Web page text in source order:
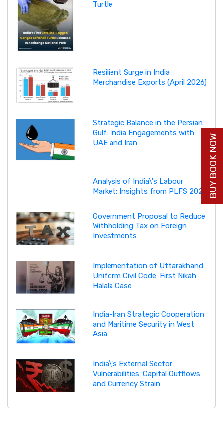
Turtle
Resilient Surge in India
Merchandise Exports (April 2026)
Strategic Balance in the Persian
Gulf: India Engagements with
UAE and Iran
Analysis of India\'s Labour
Market: Insights from PLFS 2025
Government Proposal to Reduce
Withholding Tax on Foreign
Investments
Implementation of Uttarakhand
Uniform Civil Code: First Nikah
Halala Case
India-Iran Strategic Cooperation
and Maritime Security in West
Asia
India\'s External Sector
Vulnerabilities: Capital Outflows
and Currency Strain
BUY BOOK NOW